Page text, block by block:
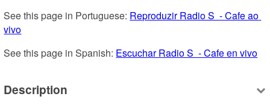
See this page in Portuguese: Reproduzir Radio S  - Cafe ao
vivo
See this page in Spanish: Escuchar Radio S  - Cafe en vivo
Description